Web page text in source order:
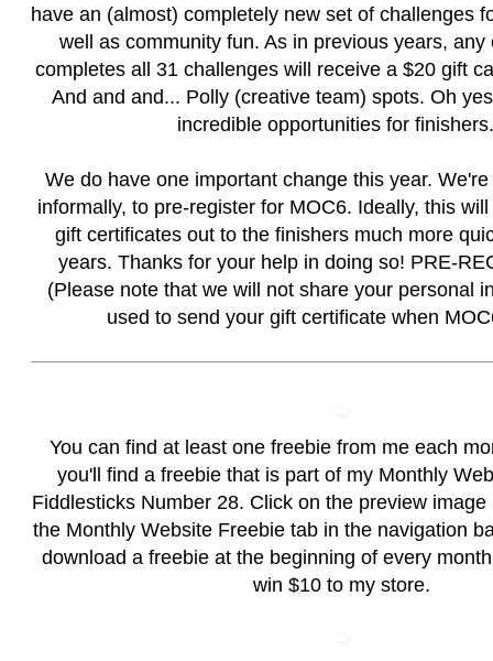
have an (almost) completely new set of challenges
well as community fun. As in previous years, any
completes all 31 challenges will receive a $20 gift
And and and... Polly (creative team) spots. Oh
incredible opportunities for
We do have one important change this year.
informally, to pre-register for MOC6. Ideally, this
gift certificates out to the finishers much more
years. Thanks for your help in doing so! PRE-
(Please note that we will not share your personal
used to send your gift certificate when
You can find at least one freebie from me each
you'll find a freebie that is part of my Monthly
Fiddlesticks Number 28. Click on the preview
the Monthly Website Freebietab in the navigation
download a freebie at the beginning of every
win $10 to my store.